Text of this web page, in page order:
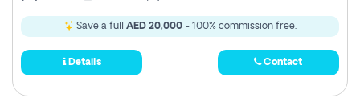
Save a full AED 20,000- 100% commission free.
Details Contact